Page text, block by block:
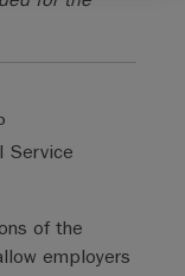
Service
of the
employers